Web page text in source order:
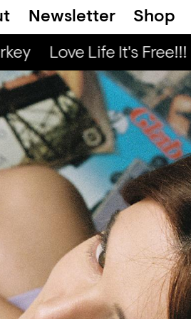
Newsletter Shop
— NaN
Love Life It's Free!!!